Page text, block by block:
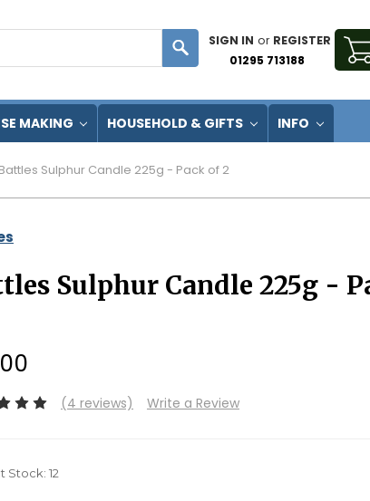
SIGN IN or REGISTER
01295 713188
MAKING HOUSEHOLD & GIFTS INFO
Battles Sulphur Candle 225g - Pack of 2
Sulphur Candle 225g -
(4 reviews) Write a Review
Stock: 12